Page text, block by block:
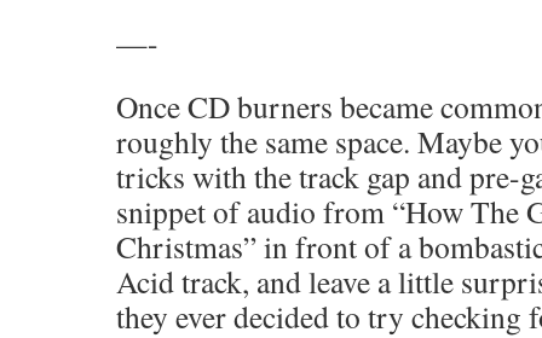
—-
Once CD burners became
roughly the same space. Maybe
tricks with the track gap and pre-
snippet of audio from “How The
Christmas” in front of a
Acid track, and leave a little
they ever decided to try checking